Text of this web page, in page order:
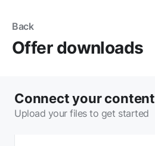
Offer downloads
Back
Connect your content
Upload your files to get started